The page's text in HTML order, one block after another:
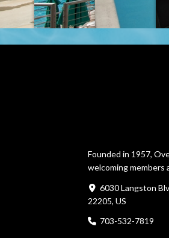
Founded in 1957,
welcoming members
6030 Langston
22205, US
703-532-7819